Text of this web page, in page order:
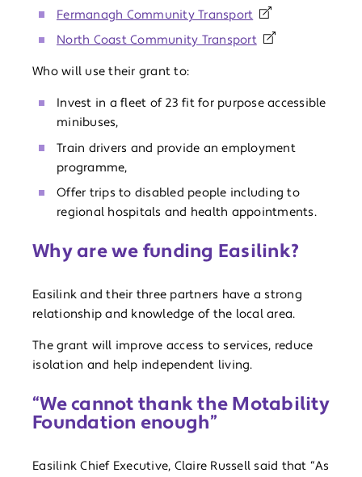
Fermanagh Community Transport
North Coast Community Transport
Who will use their grant to:
Invest in a fleet of 23 fit for purpose accessible
minibuses,
Train drivers and provide an employment
programme,
Offer trips to disabled people including to
regional hospitals and health appointments.
Why are we funding Easilink?
Easilink and their three partners have a strong
relationship and knowledge of the local area.
The grant will improve access to services, reduce
isolation and help independent living.
“We cannot thank the Motability
Foundation enough”
Easilink Chief Executive, Claire Russell said that “As